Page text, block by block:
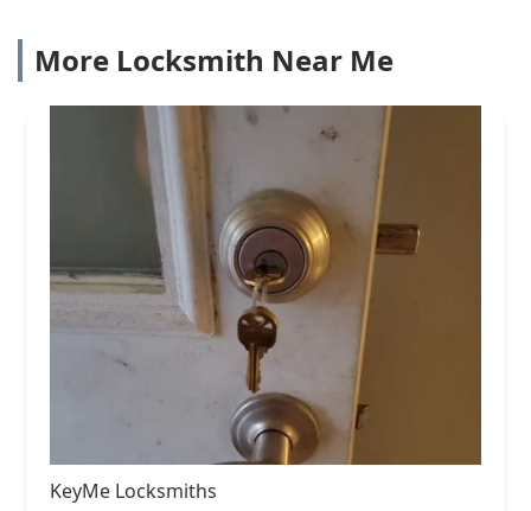
More Locksmith Near Me
KeyMe Locksmiths